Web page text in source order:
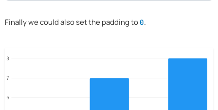
Finally we could also set the padding to 0.